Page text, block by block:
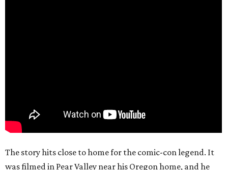
The story hits close to home for the comic-con legend. It
was filmed in Pear Valley near his Oregon home, and he